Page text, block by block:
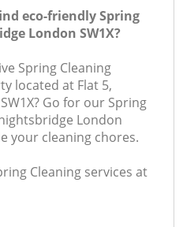
eco-friendly Spring
London SW1X?
Spring Cleaning
located at Flat 5,
Go for our Spring
London
your cleaning chores.
Cleaning services at